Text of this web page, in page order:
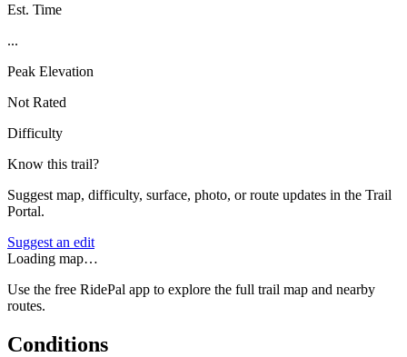
Est. Time
...
Peak Elevation
Not Rated
Difficulty
Know this trail?
Suggest map, difficulty, surface, photo, or route updates in the Trail
Portal.
Suggest an edit
Loading map…
Use the free RidePal app to explore the full trail map and nearby
routes.
Conditions